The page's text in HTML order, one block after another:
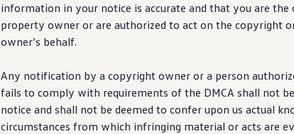
information in your notice is accurate and that you are
property owner or are authorized to act on the copyright
owner’s behalf.
Any notification by a copyright owner or a person
fails to comply with requirements of the DMCA shall not
notice and shall not be deemed to confer upon us actual
circumstances from which infringing material or acts are